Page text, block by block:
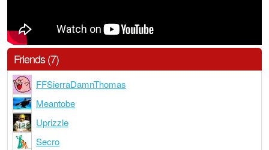
Friends (7)
FFSierraDamnThomas
Meantobe
Uprizzle
Secro